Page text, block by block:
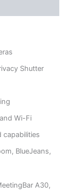
Shutter
Wi-Fi
capabilities
BlueJeans,
A30,